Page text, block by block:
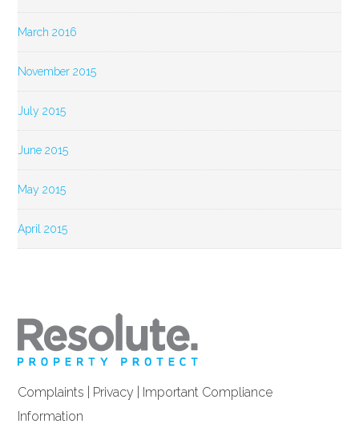
March 2016
November 2015
July 2015
June 2015
May 2015
April 2015
Complaints Privacy
Important Compliance
Information